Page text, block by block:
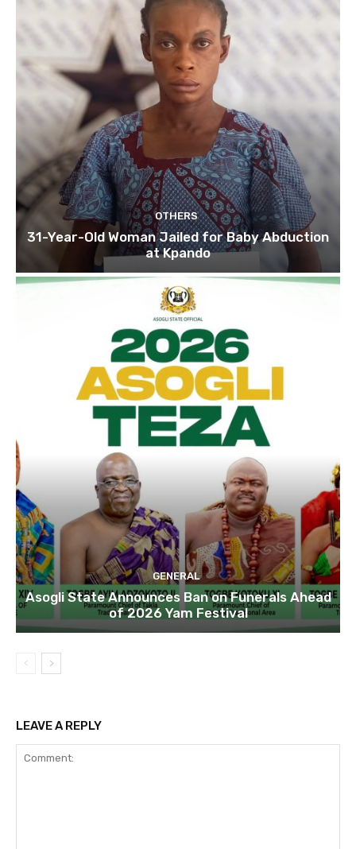
OTHERS
31-Year-Old Woman Jailed for Baby Abduction
at Kpando
GENERAL
Asogli State Announces Ban on Funerals Ahead
of 2026 Yam Festival
LEAVE A REPLY